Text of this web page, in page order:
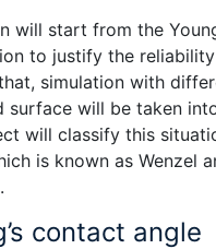
will start from the
to justify the
simulation with
surface will be taken
will classify this
is known as Wenzel
contact angle